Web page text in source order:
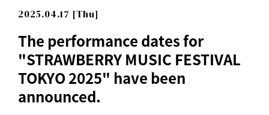
2025.04.17 [Thu]
The performance dates for
"STRAWBERRY MUSIC FESTIVAL
TOKYO 2025" have been
announced.